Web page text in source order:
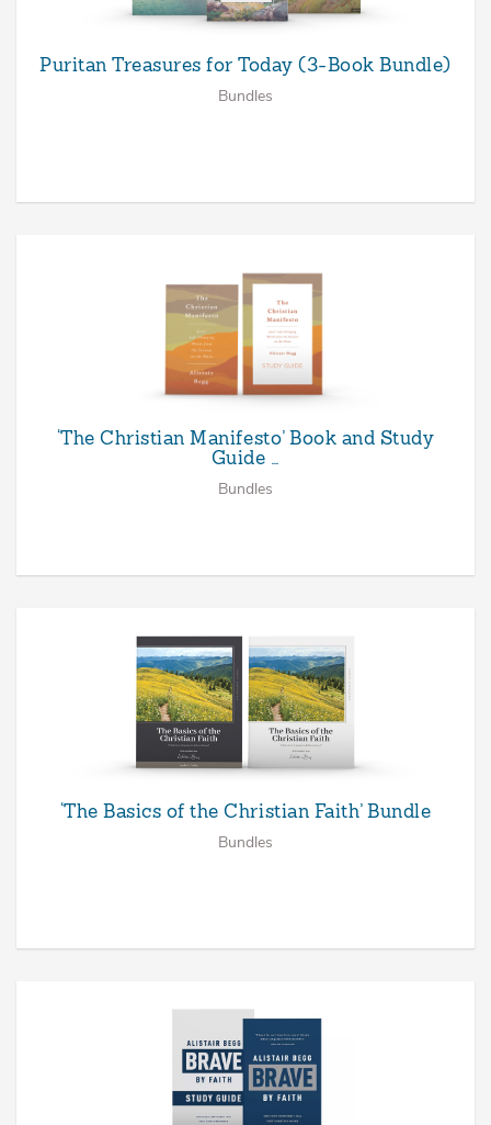
Puritan Treasures for Today (3-Book Bundle)
Bundles
‘The Christian Manifesto’ Book and Study
Guide …
Bundles
‘The Basics of the Christian Faith’ Bundle
Bundles